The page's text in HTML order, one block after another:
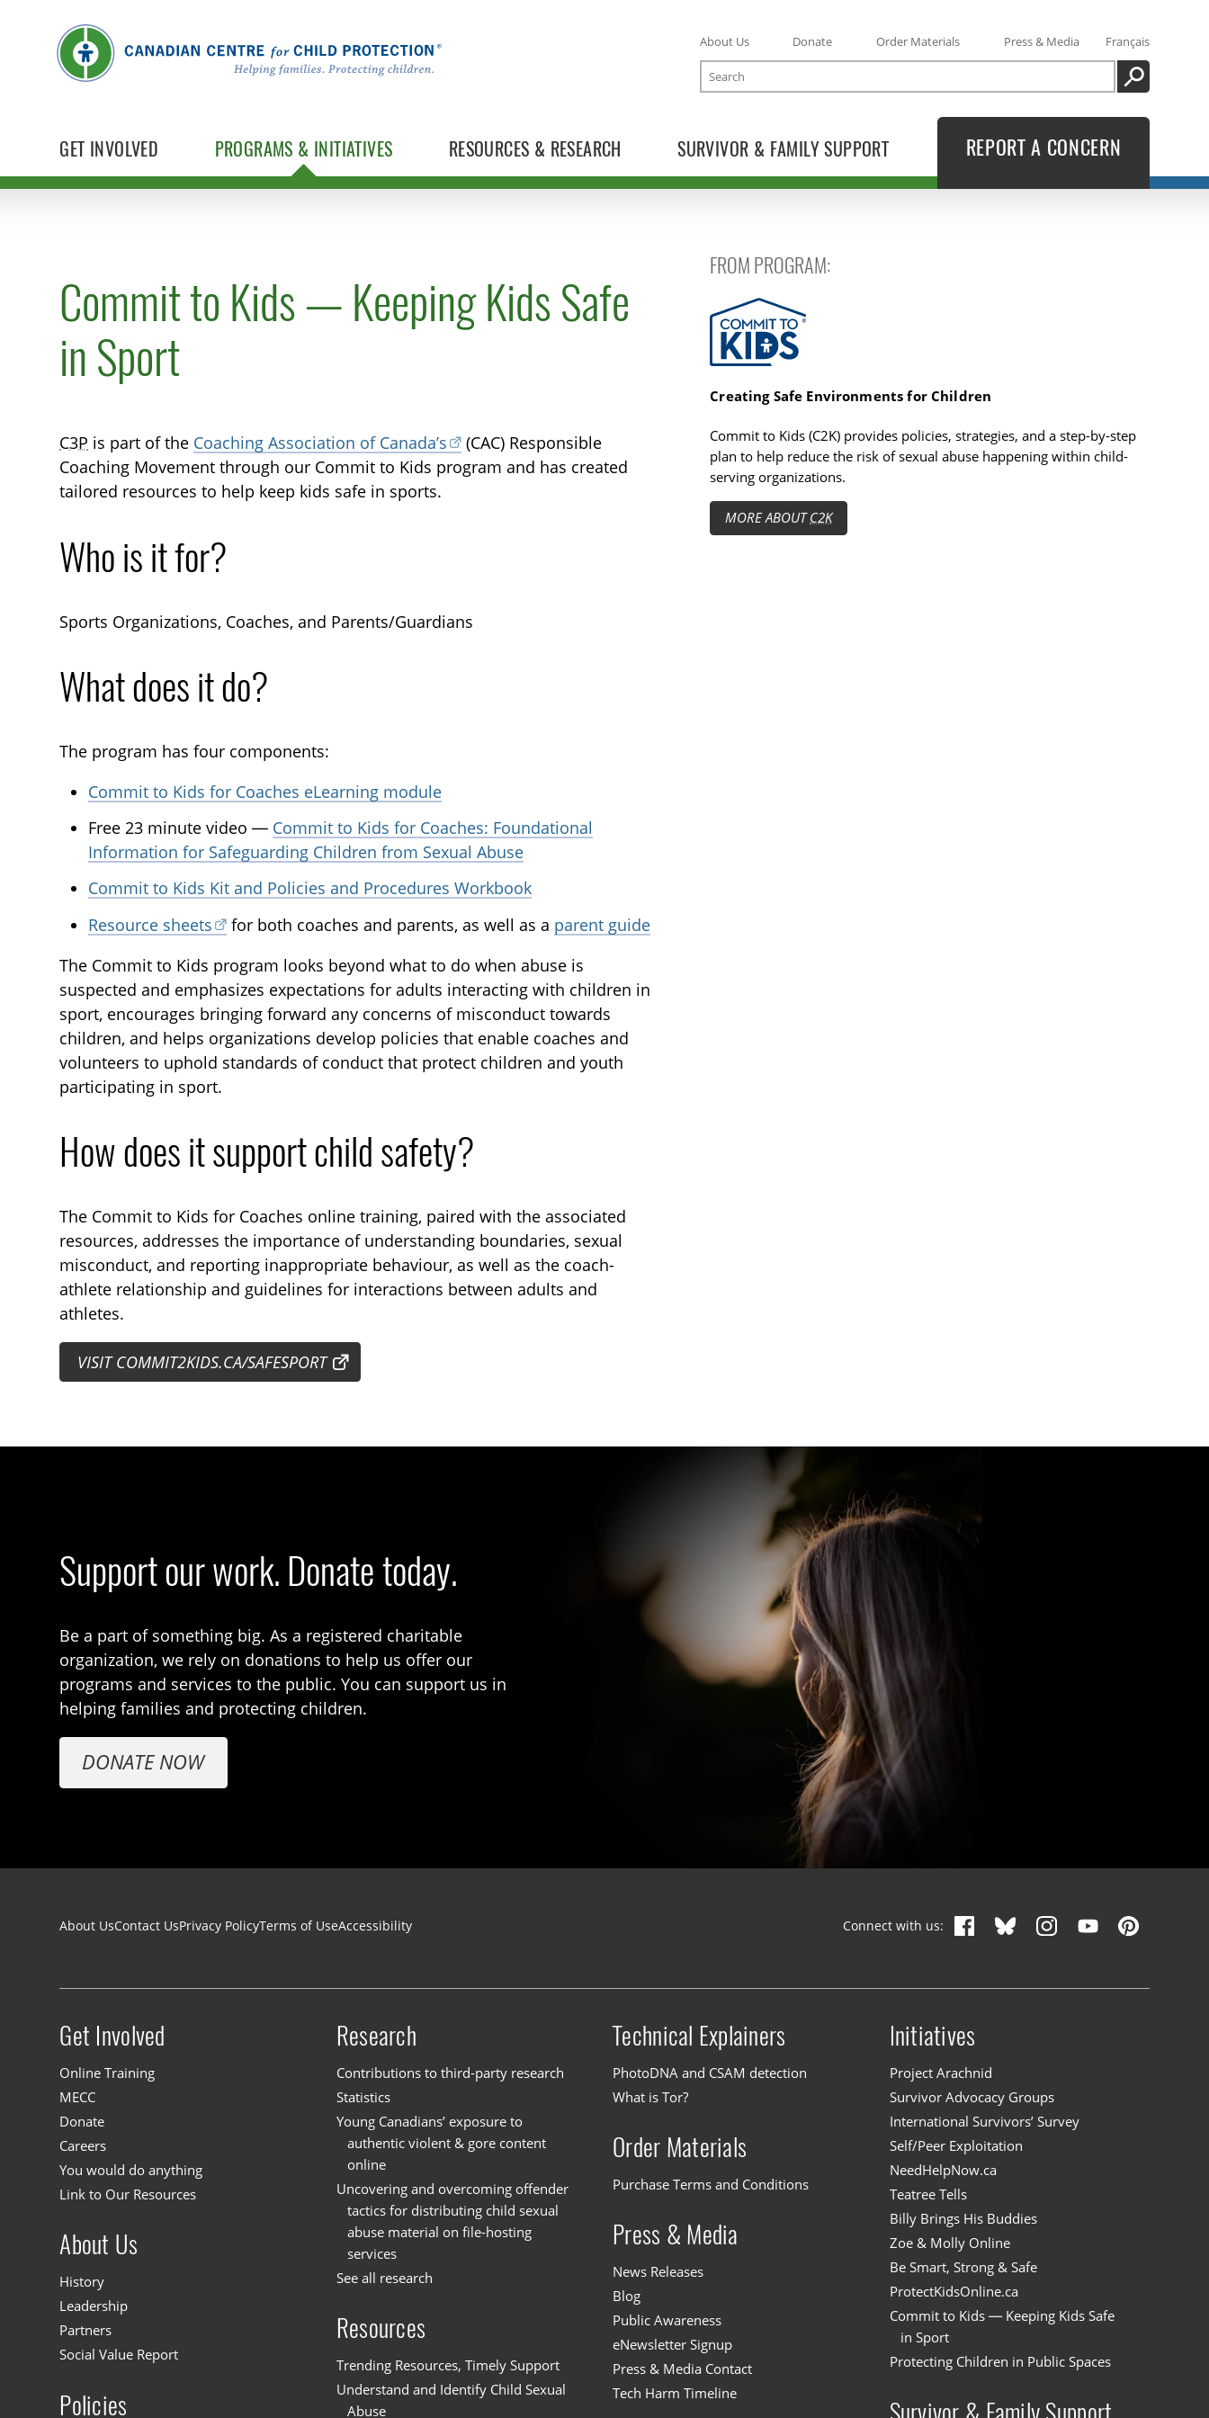
GET INVOLVED PROGRAMS & INITIATIVES RESOURCES & RESEARCH SURVIVOR & FAMILY SUPPORT
About Us Donate Order Materials Press & Media
Français
Search
SEARCH
REPORT A CONCERN
Commit to Kids — Keeping Kids Safe
in Sport
C3P is part of the Coaching Association of Canada’s
(CAC) Responsible
Coaching Movement through our Commit to Kids program and has created
tailored resources to help keep kids safe in sports.
Who is it for?
Sports Organizations, Coaches, and Parents/Guardians
What does it do?
The program has four components:
Commit to Kids for Coaches eLearning module
Free 23 minute video — Commit to Kids for Coaches: Foundational
Information for Safeguarding Children from Sexual Abuse
Commit to Kids Kit and Policies and Procedures Workbook
Resource sheets
for both coaches and parents, as well as a parent guide
The Commit to Kids program looks beyond what to do when abuse is
suspected and emphasizes expectations for adults interacting with children in
sport, encourages bringing forward any concerns of misconduct towards
children, and helps organizations develop policies that enable coaches and
volunteers to uphold standards of conduct that protect children and youth
participating in sport.
How does it support child safety?
The Commit to Kids for Coaches online training, paired with the associated
resources, addresses the importance of understanding boundaries, sexual
misconduct, and reporting inappropriate behaviour, as well as the coach-
athlete relationship and guidelines for interactions between adults and
athletes.
VISIT COMMIT2KIDS.CA/SAFESPORT
FROM PROGRAM:
Commit to Kids
Creating Safe Environments for Children
Commit to Kids (C2K) provides policies, strategies, and a step-by-step
plan to help reduce the risk of sexual abuse happening within child-
serving organizations.
MORE ABOUTC2K
Support our work. Donate today.
Be a part of something big. As a registered charitable
organization, we rely on donations to help us offer our
programs and services to the public. You can support us in
helping families and protecting children.
DONATE NOW
Footer navigation
About UsContact UsPrivacy PolicyTerms of UseAccessibility Connect with us:
Site menu
Get Involved
Online Training
MECC
Donate
Careers
You would do anything
Link to Our Resources
About Us
History
Leadership
Partners
Social Value Report
Policies
Research
Contributions to third-party research
Statistics
Young Canadians’ exposure to
authentic violent & gore content
online
Uncovering and overcoming offender
tactics for distributing child sexual
abuse material on file-hosting
services
See all research
Resources
Trending Resources, Timely Support
Understand and Identify Child Sexual
Abuse
Technical Explainers
PhotoDNA and CSAM detection
What is Tor?
Order Materials
Purchase Terms and Conditions
Press & Media
News Releases
Blog
Public Awareness
eNewsletter Signup
Press & Media Contact
Tech Harm Timeline
Initiatives
Project Arachnid
Survivor Advocacy Groups
International Survivors’ Survey
Self/Peer Exploitation
NeedHelpNow.ca
Teatree Tells
Billy Brings His Buddies
Zoe & Molly Online
Be Smart, Strong & Safe
ProtectKidsOnline.ca
Commit to Kids — Keeping Kids Safe
in Sport
Protecting Children in Public Spaces